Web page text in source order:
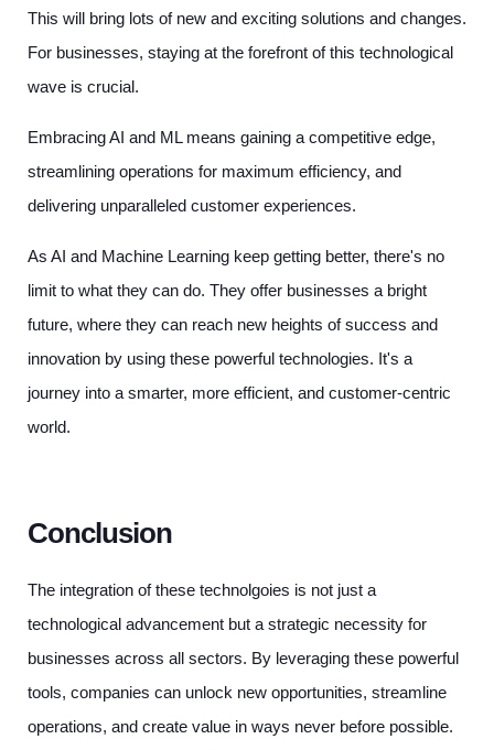
This will bring lots of new and exciting solutions and changes.
For businesses, staying at the forefront of this technological
wave is crucial.
Embracing AI and ML means gaining a competitive edge,
streamlining operations for maximum efficiency, and
delivering unparalleled customer experiences.
As AI and Machine Learning keep getting better, there's no
limit to what they can do. They offer businesses a bright
future, where they can reach new heights of success and
innovation by using these powerful technologies. It's a
journey into a smarter, more efficient, and customer-centric
world.
Conclusion
The integration of these technolgoies is not just a
technological advancement but a strategic necessity for
businesses across all sectors. By leveraging these powerful
tools, companies can unlock new opportunities, streamline
operations, and create value in ways never before possible.